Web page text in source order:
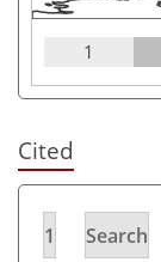
1
Cited
1 Search